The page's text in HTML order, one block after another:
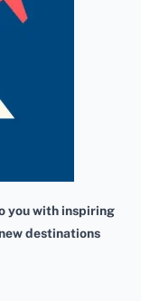
you with inspiring
destinations